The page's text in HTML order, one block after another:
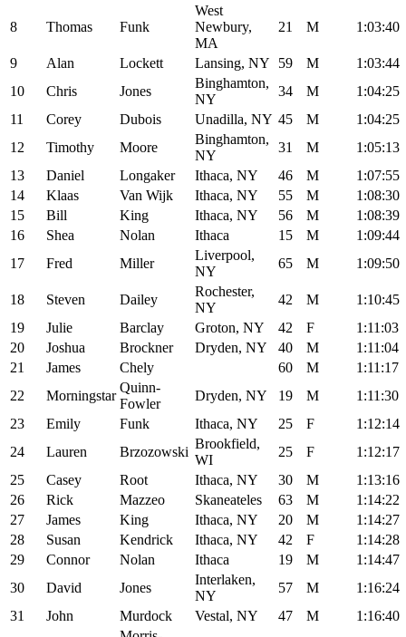
8 Thomas Funk
West
Newbury,
MA
21 M 1:03:40
9 Alan Lockett Lansing, NY 59 M
1:03:44
10
Chris Jones
Binghamton,
NY
34 M
1:04:25
11
Corey Dubois Unadilla, NY 45 M
1:04:25
12
Timothy Moore
Binghamton,
NY
31 M
1:05:13
13
Daniel Longaker Ithaca, NY 46 M
1:07:55
14
Klaas Van Wijk Ithaca, NY 55 M
1:08:30
15
Bill King Ithaca, NY 56 M
1:08:39
16
Shea Nolan Ithaca 15 M
1:09:44
17
Fred Miller
Liverpool,
NY
65 M 1:09:50
18 Steven Dailey
Rochester,
NY
42 M
1:10:45
19
Julie Barclay Groton, NY 42 F
1:11:03
20
Joshua Brockner Dryden, NY 40 M
1:11:04
21
James Chely 60 M
1:11:17
22
Morningstar
Quinn-
Fowler
Dryden, NY 19 M
1:11:30
23
Emily Funk Ithaca, NY 25 F
1:12:14
24
Lauren Brzozowski
Brookfield,
WI
25 F
1:12:17
25
Casey Root Ithaca, NY 30 M
1:13:16
26
Rick Mazzeo Skaneateles 63 M
1:14:22
27
James King Ithaca, NY 20 M
1:14:27
28
Susan Kendrick Ithaca, NY 42 F
1:14:28
29
Connor Nolan Ithaca 19 M
1:14:47
30
David Jones
Interlaken,
NY
57 M
1:16:24
31
John Murdock Vestal, NY 47 M
1:16:40